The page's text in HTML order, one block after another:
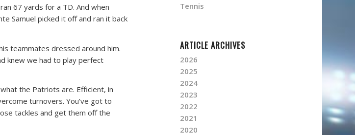
67 yards for a TD. And when
Samuel picked it off and ran it back
teammates dressed around him.
knew we had to play perfect
the Patriots are. Efficient, in
turnovers. You’ve got to
tackles and get them off the
Tennis
ARTICLE ARCHIVES
2026
2025
2024
2023
2022
2021
2020